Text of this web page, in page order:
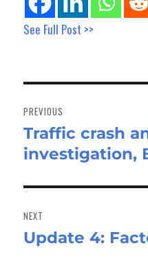
See Full Post >>
navigation
PREVIOUS
Previous
post:
Traffic crash
investigation,
NEXT
Next
Update 4: